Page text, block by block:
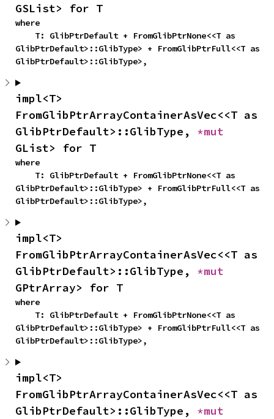
GSList> for T
where
GlibPtrDefault>::GlibType> + FromGlibPtrFull<<T as
GlibPtrDefault>::GlibType>,
impl<T>
FromGlibPtrArrayContainerAsVec<<T as
GlibPtrDefault>::GlibType,
GList> for T
where
GlibPtrDefault>::GlibType> + FromGlibPtrFull<<T as
GlibPtrDefault>::GlibType>,
impl<T>
FromGlibPtrArrayContainerAsVec<<T as
GlibPtrDefault>::GlibType,
GPtrArray> for T
where
GlibPtrDefault>::GlibType> + FromGlibPtrFull<<T as
GlibPtrDefault>::GlibType>,
impl<T>
FromGlibPtrArrayContainerAsVec<<T as
GlibPtrDefault>::GlibType,